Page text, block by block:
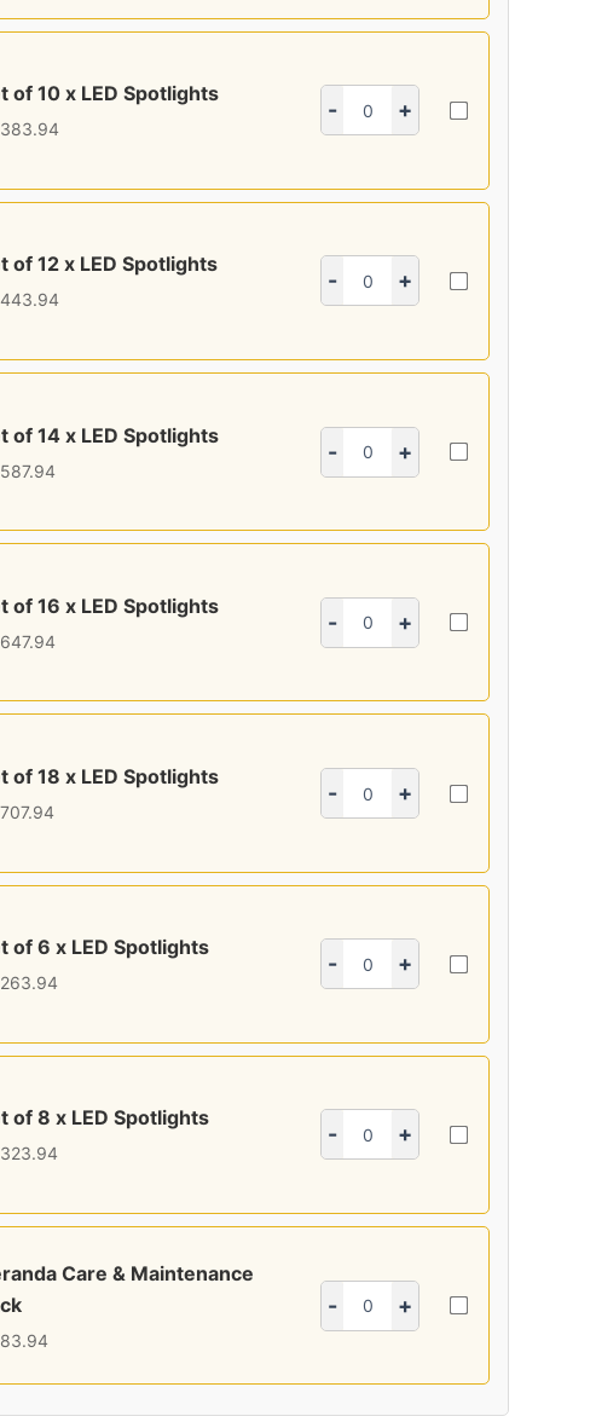
of 10 x LED Spotlights
383.94
- +
of 12 x LED Spotlights
443.94
- +
of 14 x LED Spotlights
587.94
- +
of 16 x LED Spotlights
647.94
- +
of 18 x LED Spotlights
707.94
- +
of 6 x LED Spotlights
263.94
- +
of 8 x LED Spotlights
323.94
- +
Care & Maintenance
83.94
- +